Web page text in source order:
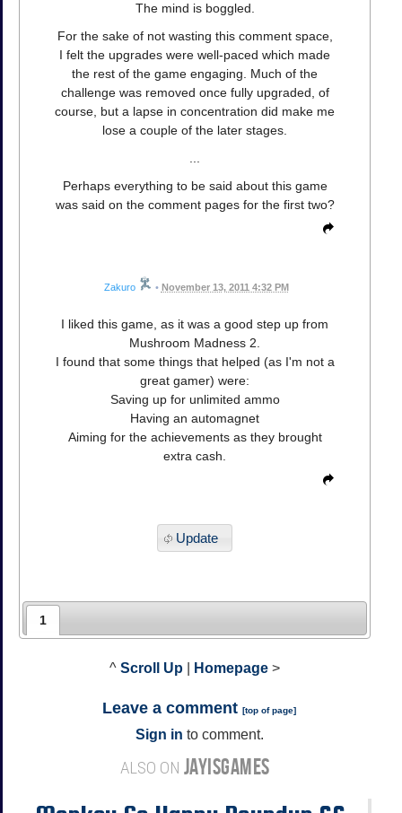
The mind is boggled.
For the sake of not wasting this comment space,
I felt the upgrades were well-paced which made
the rest of the game engaging. Much of the
challenge was removed once fully upgraded, of
course, but a lapse in concentration did make me
lose a couple of the later stages.
Perhaps everything to be said about this game
was said on the comment pages for the first two?
Zakuro • November 13, 2011 4:32 PM
I liked this game, as it was a good step up from
Mushroom Madness 2.
I found that some things that helped (as I'm not a
great gamer) were:
Saving up for unlimited ammo
Having an automagnet
Aiming for the achievements as they brought
extra cash.
Update
1
^ Scroll Up Homepage >
Leave a comment [top of page]
Sign in to comment.
ALSO ON JAYISGAMES